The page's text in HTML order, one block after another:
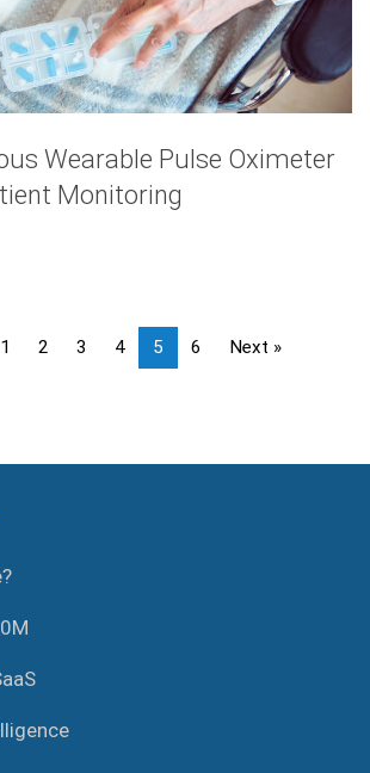
Wearable Pulse Oximeter
Monitoring
1 2 3 4 5 6 Next »